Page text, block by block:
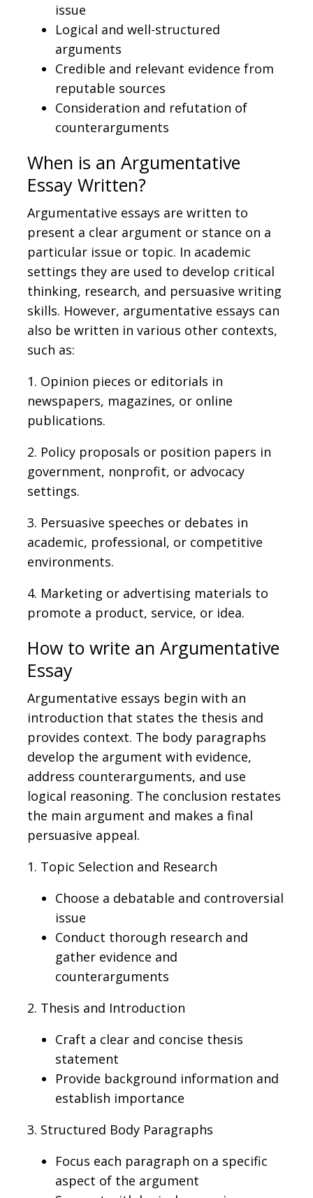
issue
Logical and well-structured
arguments
Credible and relevant evidence from
reputable sources
Consideration and refutation of
counterarguments
When is an Argumentative
Essay Written?
Argumentative essays are written to
present a clear argument or stance on a
particular issue or topic. In academic
settings they are used to develop critical
thinking, research, and persuasive writing
skills. However, argumentative essays can
also be written in various other contexts,
such as:
1. Opinion pieces or editorials in
newspapers, magazines, or online
publications.
2. Policy proposals or position papers in
government, nonprofit, or advocacy
settings.
3. Persuasive speeches or debates in
academic, professional, or competitive
environments.
4. Marketing or advertising materials to
promote a product, service, or idea.
How to write an Argumentative
Essay
Argumentative essays begin with an
introduction that states the thesis and
provides context. The body paragraphs
develop the argument with evidence,
address counterarguments, and use
logical reasoning. The conclusion restates
the main argument and makes a final
persuasive appeal.
1. Topic Selection and Research
Choose a debatable and controversial
issue
Conduct thorough research and
gather evidence and
counterarguments
2. Thesis and Introduction
Craft a clear and concise thesis
statement
Provide background information and
establish importance
3. Structured Body Paragraphs
Focus each paragraph on a specific
aspect of the argument